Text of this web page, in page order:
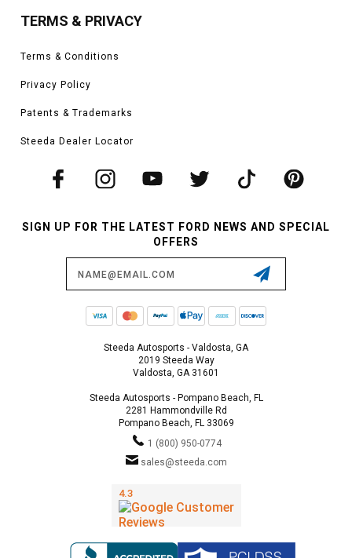
TERMS & PRIVACY
Terms & Conditions
Privacy Policy
Patents & Trademarks
Steeda Dealer Locator
SIGN UP FOR THE LATEST FORD NEWS AND SPECIAL
OFFERS
Steeda Autosports - Valdosta, GA
2019 Steeda Way
Valdosta, GA 31601
Steeda Autosports - Pompano Beach, FL
2281 Hammondville Rd
Pompano Beach, FL 33069
1 (800) 950-0774
sales@steeda.com